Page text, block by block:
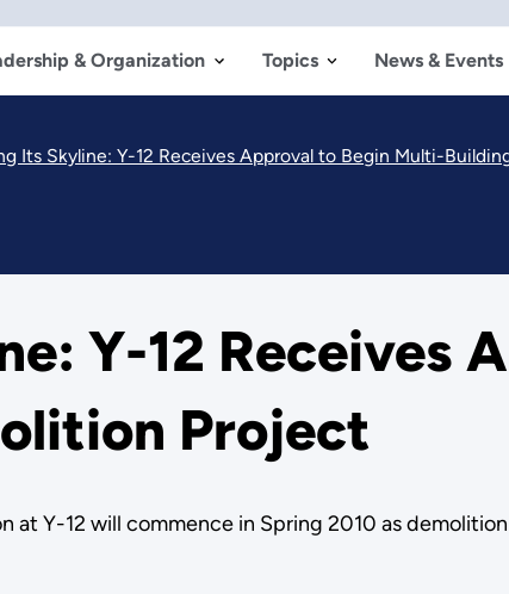
& Organization Topics News & Events
Its Skyline: Y-12 Receives Approval to Begin Multi-
Y-12 Receives
Project
at Y-12 will commence in Spring 2010 as